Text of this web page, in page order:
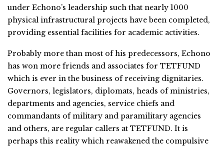
under Echono’s leadership such that nearly 1000
physical infrastructural projects have been completed,
providing essential facilities for academic activities.
Probably more than most of his predecessors, Echono
has won more friends and associates for TETFUND
which is ever in the business of receiving dignitaries.
Governors, legislators, diplomats, heads of ministries,
departments and agencies, service chiefs and
commandants of military and paramilitary agencies
and others, are regular callers at TETFUND. It is
perhaps this reality which reawakened the compulsive